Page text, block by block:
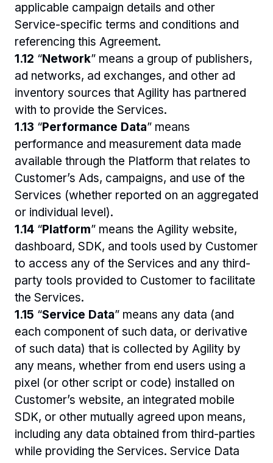
applicable campaign details and other
Service-specific terms and conditions and
referencing this Agreement.
1.12 “Network” means a group of publishers,
ad networks, ad exchanges, and other ad
inventory sources that Agility has partnered
with to provide the Services.
1.13 “Performance Data” means
performance and measurement data made
available through the Platform that relates to
Customer’s Ads, campaigns, and use of the
Services (whether reported on an aggregated
or individual level).
1.14 “Platform” means the Agility website,
dashboard, SDK, and tools used by Customer
to access any of the Services and any third-
party tools provided to Customer to facilitate
the Services.
1.15 “Service Data” means any data (and
each component of such data, or derivative
of such data) that is collected by Agility by
any means, whether from end users using a
pixel (or other script or code) installed on
Customer’s website, an integrated mobile
SDK, or other mutually agreed upon means,
including any data obtained from third-parties
while providing the Services. Service Data